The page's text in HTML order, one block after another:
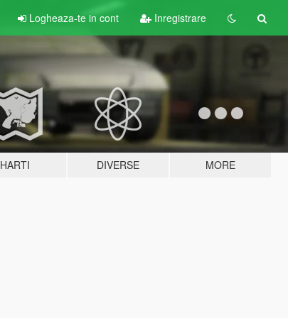
Logheaza-te in cont Inregistrare
HARTI DIVERSE MORE